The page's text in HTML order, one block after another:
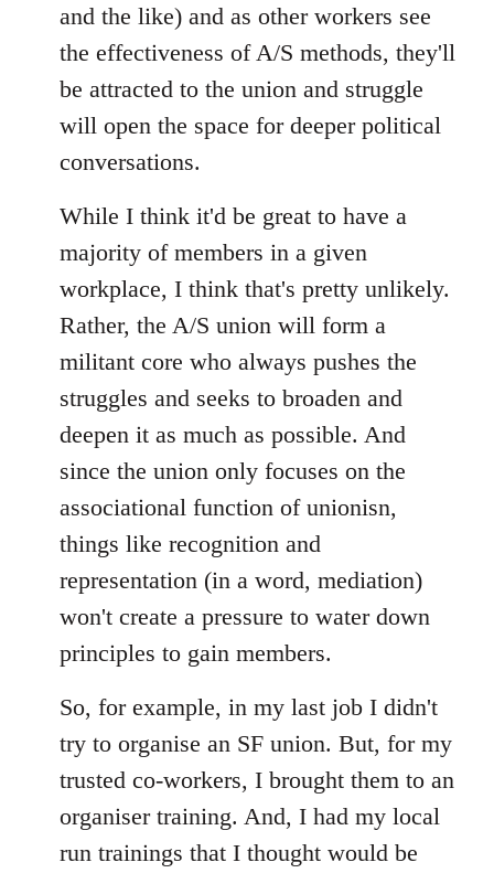
and the like) and as other workers see
the effectiveness of A/S methods, they'll
be attracted to the union and struggle
will open the space for deeper political
conversations.
While I think it'd be great to have a
majority of members in a given
workplace, I think that's pretty unlikely.
Rather, the A/S union will form a
militant core who always pushes the
struggles and seeks to broaden and
deepen it as much as possible. And
since the union only focuses on the
associational function of unionisn,
things like recognition and
representation (in a word, mediation)
won't create a pressure to water down
principles to gain members.
So, for example, in my last job I didn't
try to organise an SF union. But, for my
trusted co-workers, I brought them to an
organiser training. And, I had my local
run trainings that I thought would be